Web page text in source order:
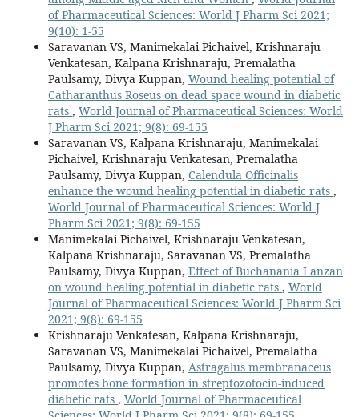
of Pharmaceutical Sciences: World J Pharm Sci 2021;
9(10): 1-55
Saravanan VS, Manimekalai Pichaivel, Krishnaraju
Venkatesan, Kalpana Krishnaraju, Premalatha
Paulsamy, Divya Kuppan, Wound healing potential of
Catharanthus Roseus on dead space wound in diabetic
rats , World Journal of Pharmaceutical Sciences: World
J Pharm Sci 2021; 9(8): 69-155
Saravanan VS, Kalpana Krishnaraju, Manimekalai
Pichaivel, Krishnaraju Venkatesan, Premalatha
Paulsamy, Divya Kuppan, Calendula Officinalis
enhance the wound healing potential in diabetic rats ,
World Journal of Pharmaceutical Sciences: World J
Pharm Sci 2021; 9(8): 69-155
Manimekalai Pichaivel, Krishnaraju Venkatesan,
Kalpana Krishnaraju, Saravanan VS, Premalatha
Paulsamy, Divya Kuppan, Effect of Buchanania Lanzan
on wound healing potential in diabetic rats , World
Journal of Pharmaceutical Sciences: World J Pharm Sci
2021; 9(8): 69-155
Krishnaraju Venkatesan, Kalpana Krishnaraju,
Saravanan VS, Manimekalai Pichaivel, Premalatha
Paulsamy, Divya Kuppan, Astragalus membranaceus
promotes bone formation in streptozotocin-induced
diabetic rats , World Journal of Pharmaceutical